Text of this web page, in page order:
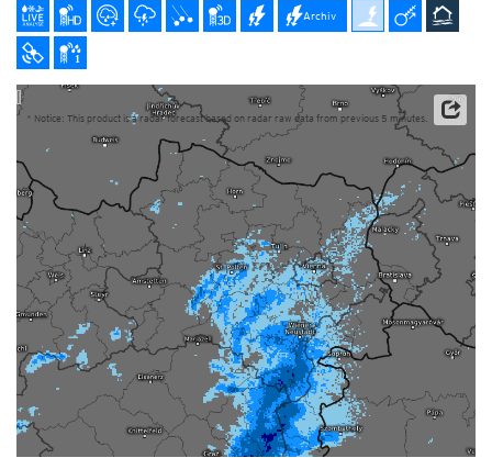
Archiv
* Notice: This product is a radar forecast based on radar raw data from previous 5 minutes.